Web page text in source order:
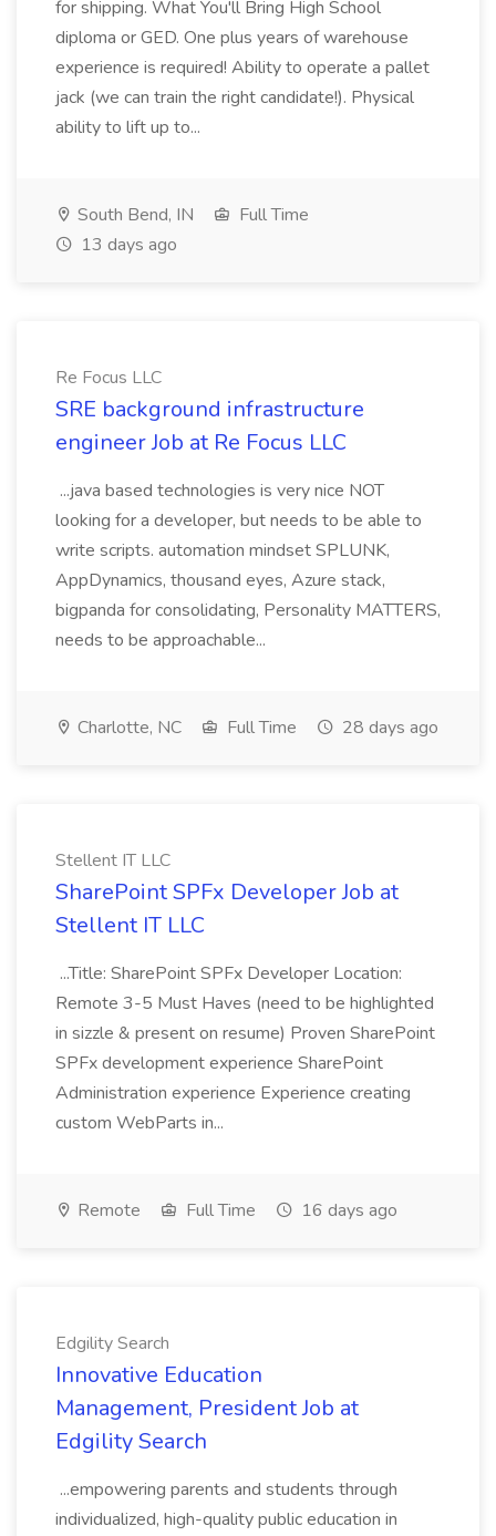
for shipping. What You'll Bring High School
diploma or GED. One plus years of warehouse
experience is required! Ability to operate a pallet
jack (we can train the right candidate!). Physical
ability to lift up to...
South Bend, IN
Full Time
13 days ago
Re Focus LLC
SRE background infrastructure
engineer Job at Re Focus LLC
...java based technologies is very nice NOT
looking for a developer, but needs to be able to
write scripts. automation mindset SPLUNK,
AppDynamics, thousand eyes, Azure stack,
bigpanda for consolidating, Personality MATTERS,
needs to be approachable...
Charlotte, NC Full Time 28 days ago
Stellent IT LLC
SharePoint SPFx Developer Job at
Stellent IT LLC
...Title: SharePoint SPFx Developer Location:
Remote 3-5 Must Haves (need to be highlighted
in sizzle & present on resume) Proven SharePoint
SPFx development experience SharePoint
Administration experience Experience creating
custom WebParts in...
Remote Full Time 16 days ago
Edgility Search
Innovative Education
Management, President Job at
Edgility Search
...empowering parents and students through
individualized, high-quality public education in